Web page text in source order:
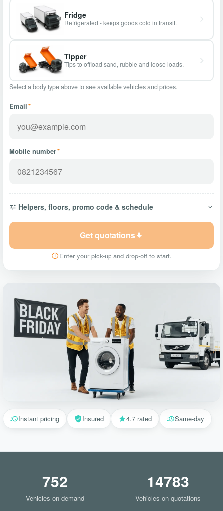
Fridge
Refrigerated - keeps goods cold in transit.
Tipper
Tips to offload sand, rubble and loose loads.
Select a body type above to see available vehicles and prices.
Email*
Mobile number*
Helpers, floors, promo code & schedule
Get quotations
Enter your pick-up and drop-off to start.
Instant pricing Insured 4.7 rated Same-day
752
Vehicles on demand
14783
Vehicles on quotations